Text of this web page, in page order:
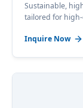
Sustainable,
tailored for
Inquire Now